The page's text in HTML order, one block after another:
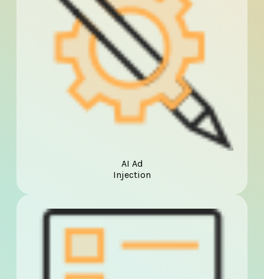
AI Ad
Injection